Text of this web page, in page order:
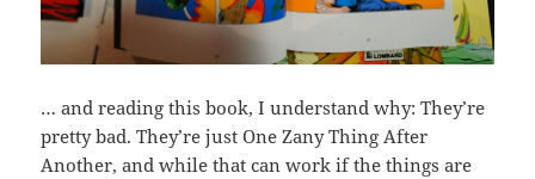
… and reading this book, I understand why: They’re
pretty bad. They’re just One Zany Thing After
Another, and while that can work if the things are